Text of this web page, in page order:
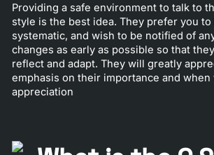
Providing a safe environment to talk to
style is the best idea. They prefer you to
systematic, and wish to be notified of
changes as early as possible so that
reflect and adapt. They will greatly
emphasis on their importance and
appreciation